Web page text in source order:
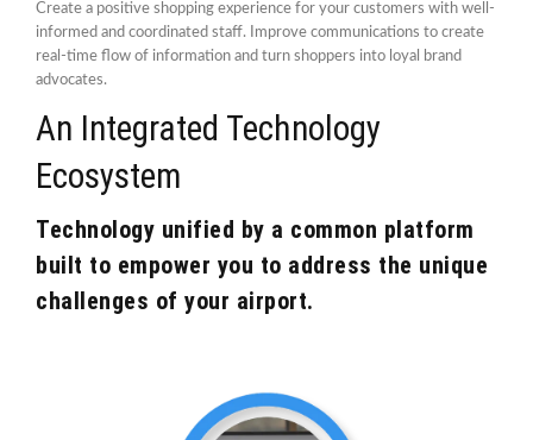
Create a positive shopping experience for your customers with well-
informed and coordinated staff. Improve communications to create
real-time flow of information and turn shoppers into loyal brand
advocates.
An Integrated Technology
Ecosystem
Technology unified by a common platform
built to empower you to address the unique
challenges of your airport.